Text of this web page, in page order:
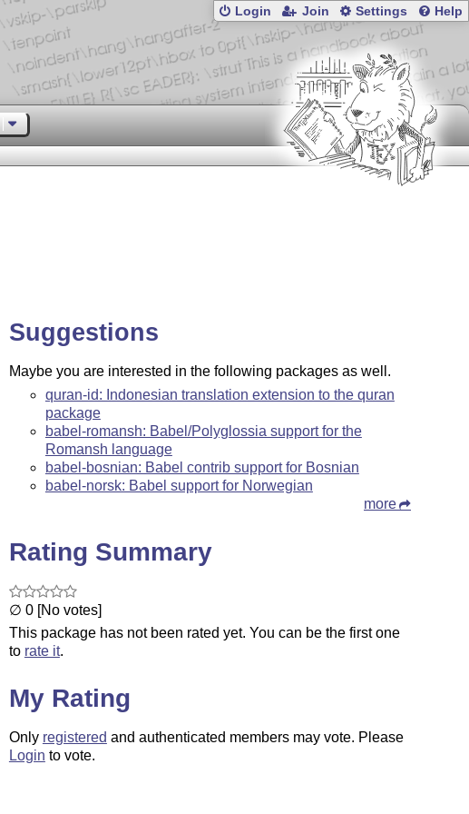
Login Join Settings Help
Suggestions
Maybe you are interested in the following packages as well.
quran-id: Indonesian translation extension to the quran
package
babel-romansh: Babel/Polyglossia support for the
Romansh language
babel-bosnian: Babel contrib support for Bosnian
babel-norsk: Babel support for Norwegian
more
Rating Summary
∅ 0 [No votes]
This package has not been rated yet. You can be the first one
to rate it.
My Rating
Only registered and authenticated members may vote. Please
Login to vote.